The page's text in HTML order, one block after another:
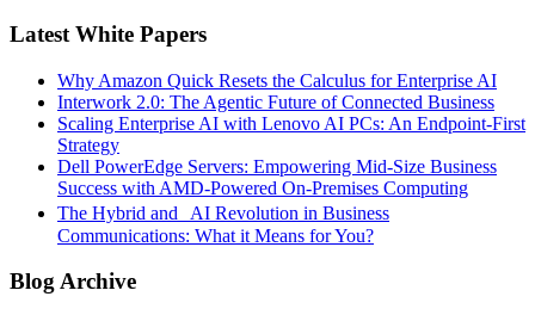
Latest White Papers
Why Amazon Quick Resets the Calculus for Enterprise AI
Interwork 2.0: The Agentic Future of Connected Business
Scaling Enterprise AI with Lenovo AI PCs: An Endpoint-First
Strategy
Dell PowerEdge Servers: Empowering Mid-Size Business
Success with AMD-Powered On-Premises Computing
The Hybrid and AI Revolution in Business
Communications: What it Means for You?
Blog Archive